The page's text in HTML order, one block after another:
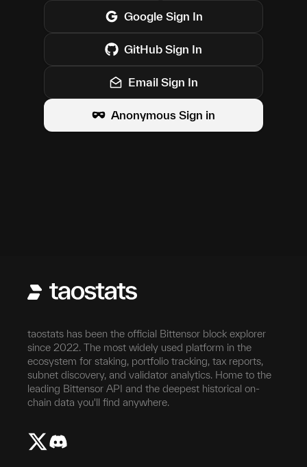
Google Sign In
GitHub Sign In
Email Sign In
Anonymous Sign in
taostats has been the official Bittensor block explorer
since 2022. The most widely used platform in the
ecosystem for staking, portfolio tracking, tax reports,
subnet discovery, and validator analytics. Home to the
leading Bittensor API and the deepest historical on-
chain data you'll find anywhere.